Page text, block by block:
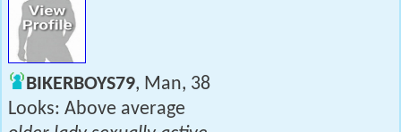
BIKERBOYS79, Man, 38
Looks: Above average